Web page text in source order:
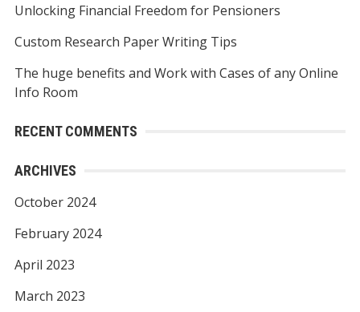
:
Unlocking Financial Freedom for Pensioners
Custom Research Paper Writing Tips
The huge benefits and Work with Cases of any Online
Info Room
RECENT COMMENTS
ARCHIVES
October 2024
February 2024
April 2023
March 2023